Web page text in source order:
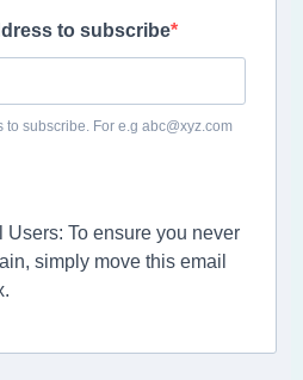
to subscribe
to subscribe. For e.g abc@xyz.com
Users: To ensure you never
simply move this email